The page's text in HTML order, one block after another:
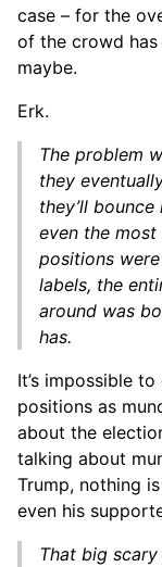
case – for the
of the crowd
maybe.
Erk.
The problem
they
they’ll
even the
positions
labels, the
around was
has.
It’s impossible
positions as
about the
talking about
Trump, nothing
even his
That big